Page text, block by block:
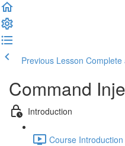
Previous Lesson Complete
Command
Introduction
Course